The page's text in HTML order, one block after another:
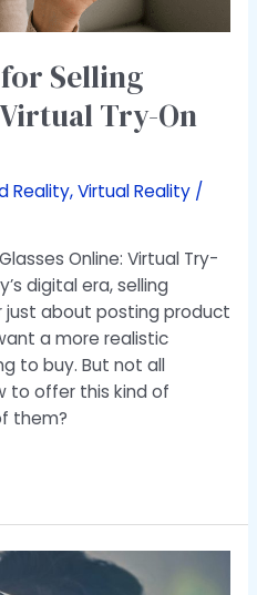
Selling
Try-On
Reality,Virtual Reality/
Online: Virtual Try-
digital era, selling
just about posting product
a more realistic
to buy. But not all
to offer this kind of
them?